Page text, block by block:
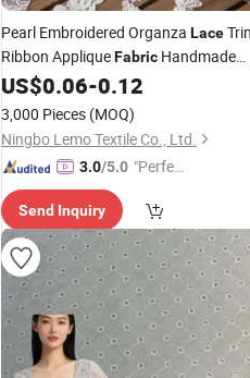
Pearl Embroidered Organza Lace
Ribbon AppliqueFabric Handmade
DIYWhiteButterflies for Wedding
Dress Sewing Craft
US$0.06-0.12
3,000 Pieces (MOQ)
Ningbo Lemo Textile Co., Ltd.
3.0/5.0 "Perfec
Send Inquiry